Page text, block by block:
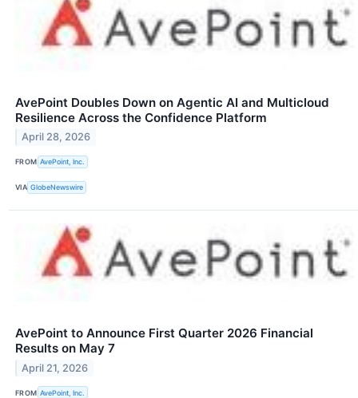
AvePoint Doubles Down on Agentic AI and Multicloud
Resilience Across the Confidence Platform
April 28, 2026
FROM AvePoint, Inc.
VIA GlobeNewswire
AvePoint to Announce First Quarter 2026 Financial
Results on May 7
April 21, 2026
FROM AvePoint, Inc.